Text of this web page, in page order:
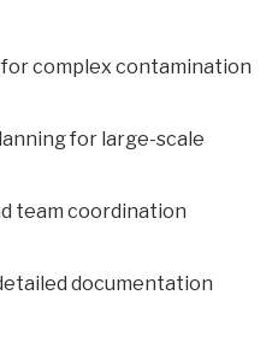
complex contamination
for large-scale
team coordination
documentation